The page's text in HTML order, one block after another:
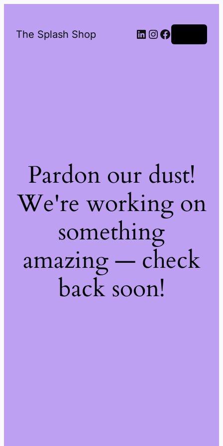
The Splash Shop LinkedIn
Instagram
Facebook
Pardon our dust!
We're working on
something
amazing — check
back soon!